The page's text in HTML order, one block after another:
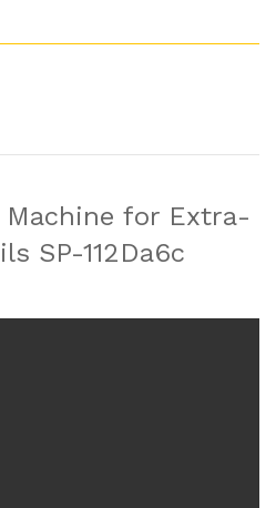
Machine for Extra-
SP-112Da6c